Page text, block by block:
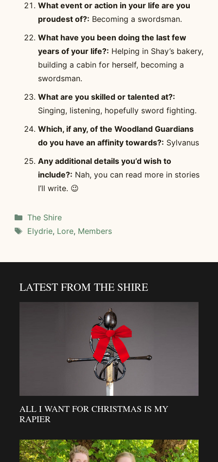
What event or action in your life are you
proudest of?: Becoming a swordsman.
What have you been doing the last few
years of your life?: Helping in Shay’s bakery,
building a cabin for herself, becoming a
swordsman.
What are you skilled or talented at?:
Singing, listening, hopefully sword fighting.
Which, if any, of the Woodland Guardians
do you have an affinity towards?: Sylvanus
Any additional details you’d wish to
include?: Nah, you can read more in stories
I’ll write. 😉
Categories
The Shire
Tags
Elydrie, Lore, Members
LATEST FROM THE SHIRE
ALL I WANT FOR CHRISTMAS IS MY
RAPIER